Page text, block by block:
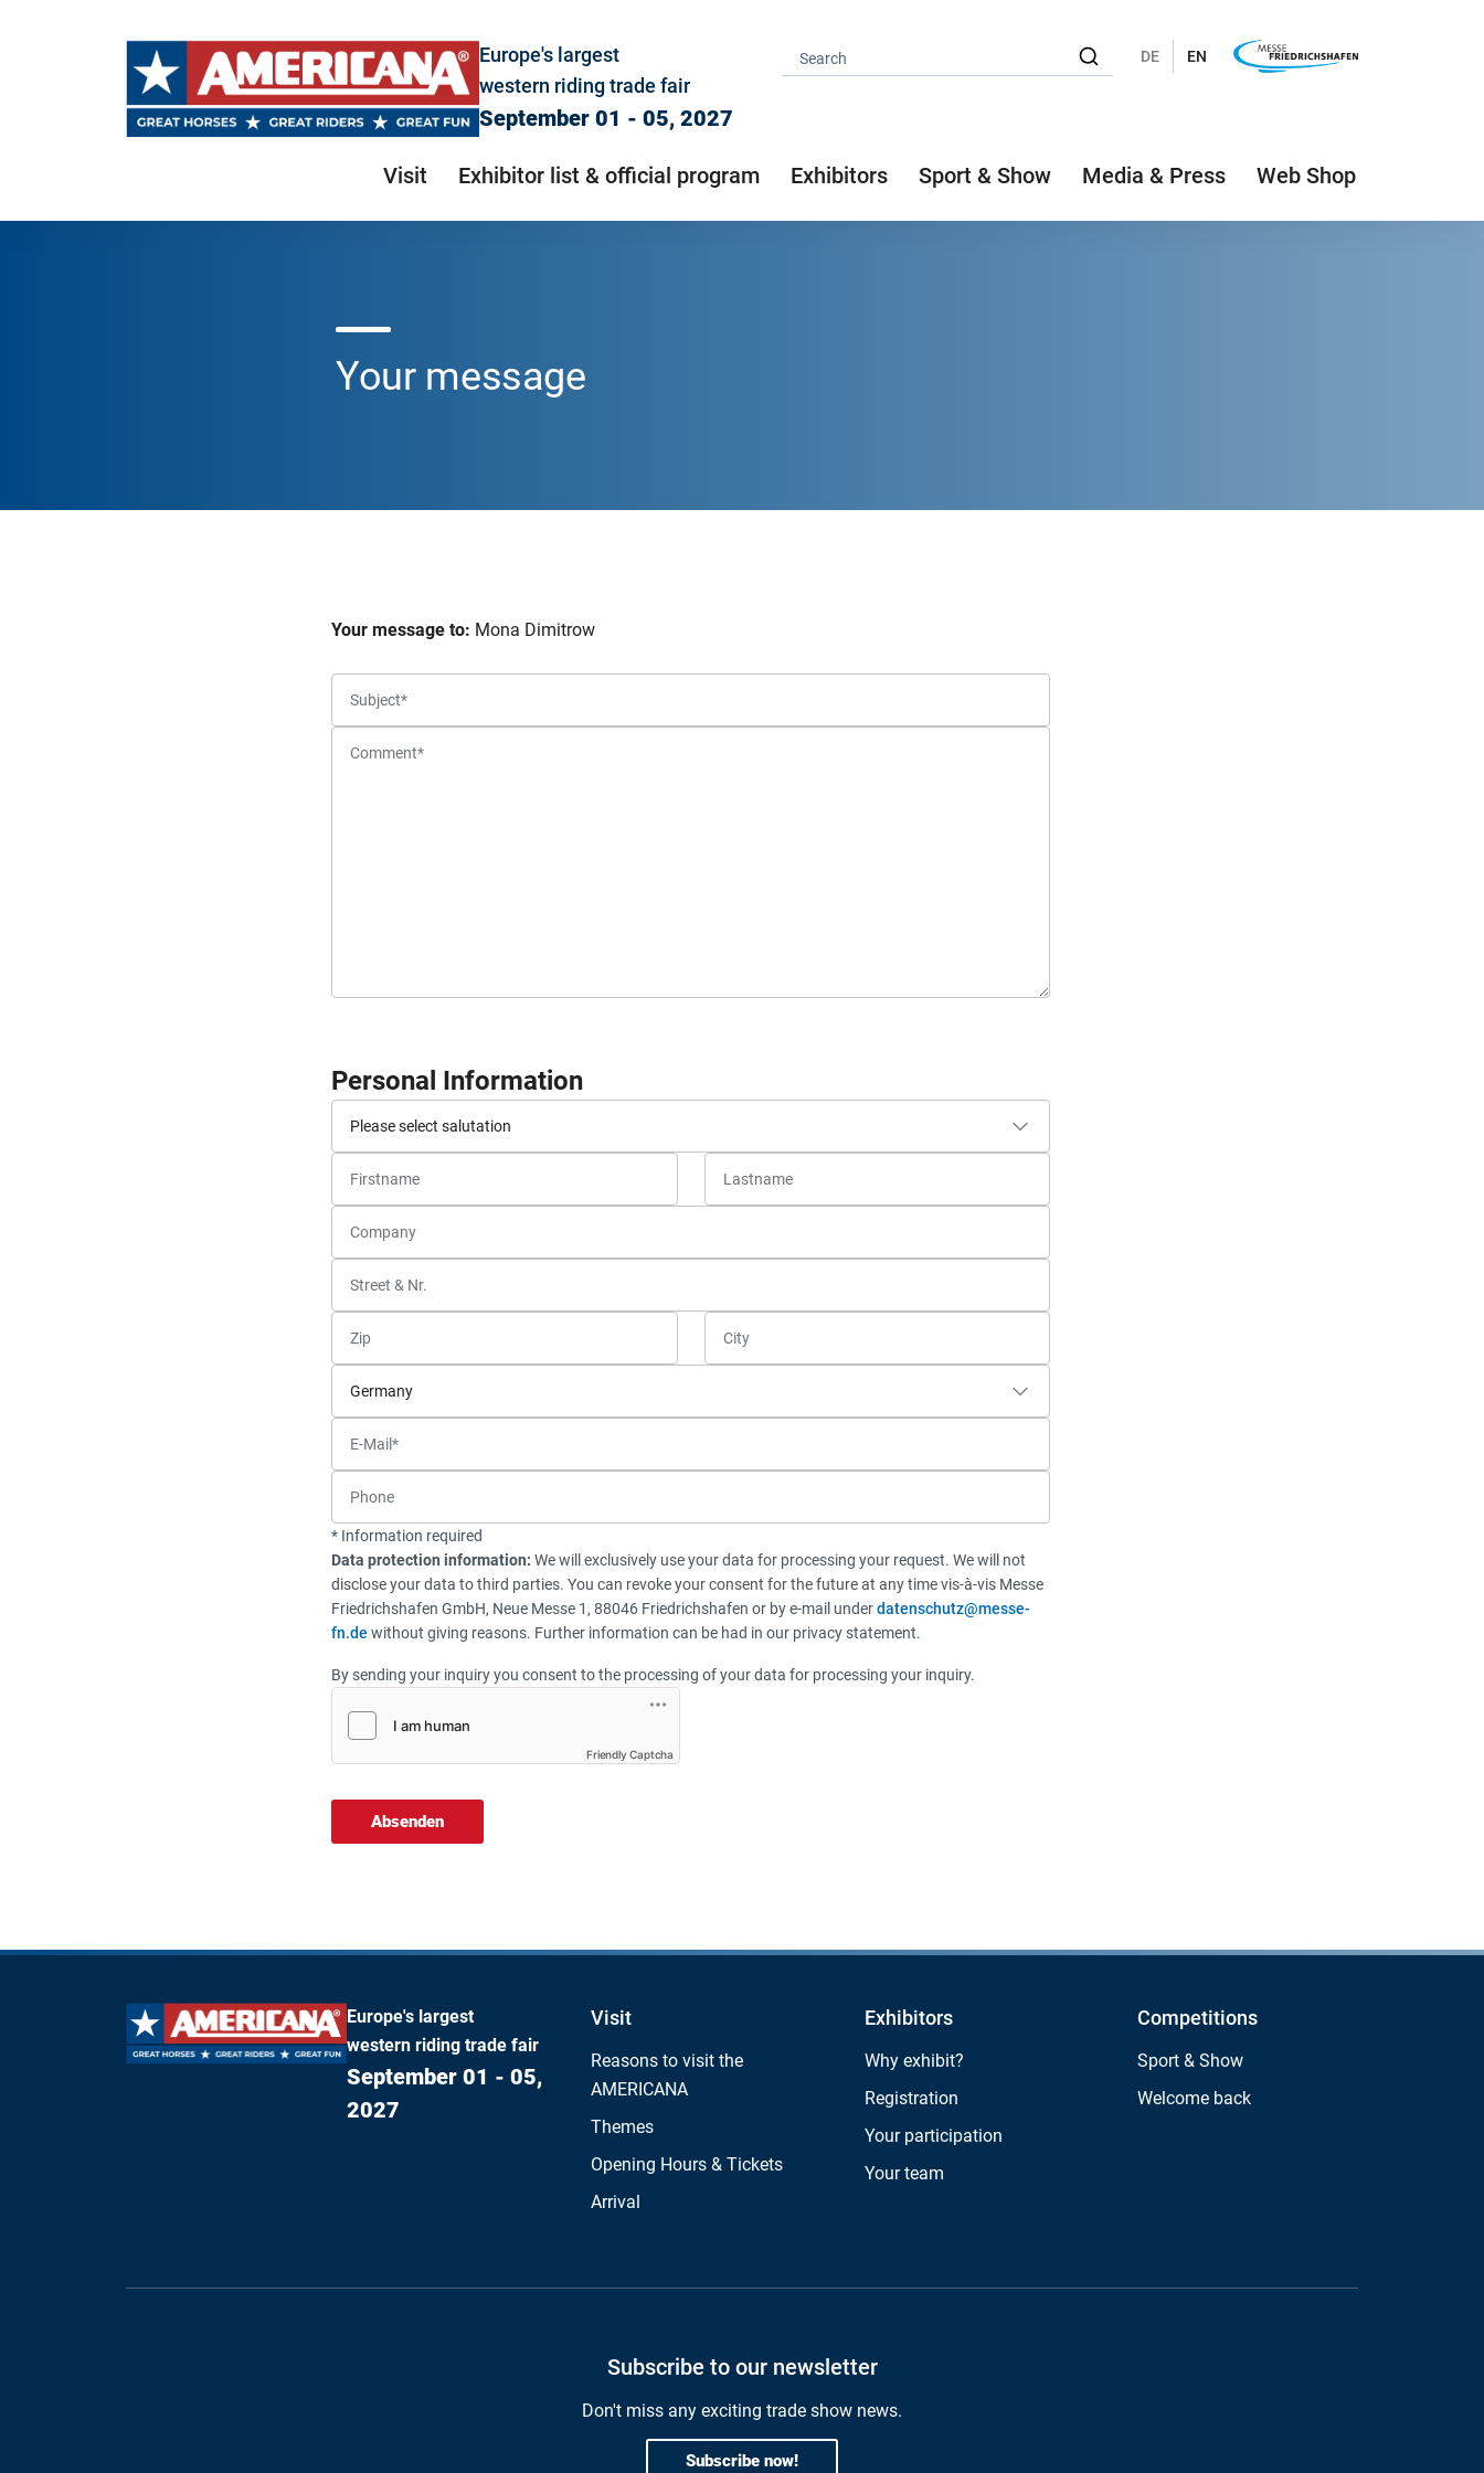
Europe's largest
western riding trade fair
September 01 - 05, 2027
DE EN
Visit Exhibitor list & official program Exhibitors Sport & Show Media & Press Web Shop
Your message
Your message to: Mona Dimitrow
Personal Information
* Information required
Data protection information: We will exclusively use your data for processing your request. We will not
disclose your data to third parties. You can revoke your consent for the future at any time vis-à-vis Messe
Friedrichshafen GmbH, Neue Messe 1, 88046 Friedrichshafen or by e-mail underdatenschutz@messe-
fn.de without giving reasons. Further information can be had in our privacy statement.
By sending your inquiry you consent to the processing of your data for processing your inquiry.
Friendly Captcha
Absenden
Europe's largest
western riding trade fair
September 01 - 05,
2027
Visit
Reasons to visit the
AMERICANA
Themes
Opening Hours & Tickets
Arrival
Exhibitors
Why exhibit?
Registration
Your participation
Your team
Competitions
Sport & Show
Welcome back
Subscribe to our newsletter
Don't miss any exciting trade show news.
Subscribe now!